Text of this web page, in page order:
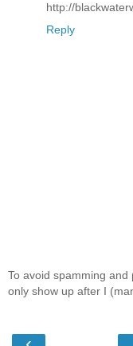
http://
Reply
To avoid spamming
only show up after I